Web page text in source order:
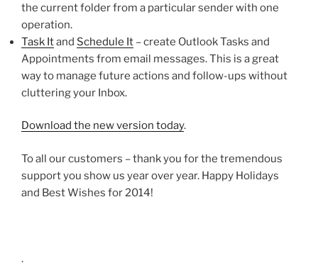
the current folder from a particular sender with one
operation.
Task Itand Schedule It – create Outlook Tasks and
Appointments from email messages. This is a great
way to manage future actions and follow-ups without
cluttering your Inbox.
Download the new version today.
To all our customers – thank you for the tremendous
support you show us year over year. Happy Holidays
and Best Wishes for 2014!
.